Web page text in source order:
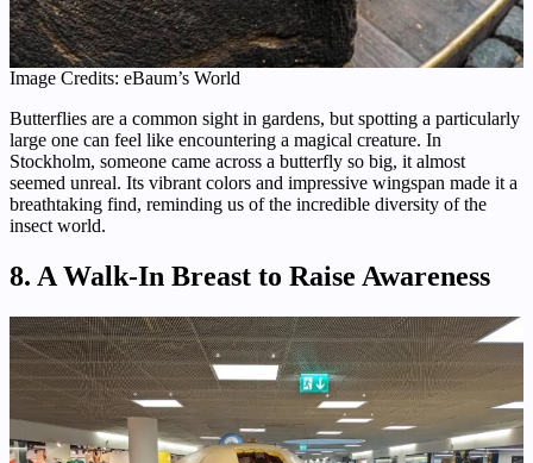
Image Credits: eBaum’s World
Butterflies are a common sight in gardens, but spotting a particularly
large one can feel like encountering a magical creature. In
Stockholm, someone came across a butterfly so big, it almost
seemed unreal. Its vibrant colors and impressive wingspan made it a
breathtaking find, reminding us of the incredible diversity of the
insect world.
8. A Walk-In Breast to Raise Awareness